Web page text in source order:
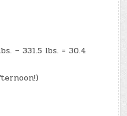
– 331.5 lbs. = 30.4